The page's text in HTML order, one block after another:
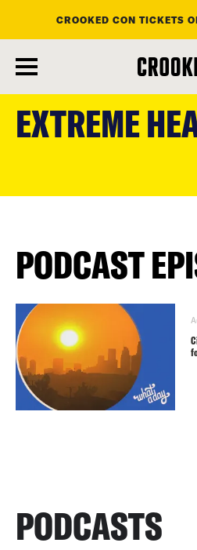
main
content
CROOKED CON TICKETS
EXTREME
PODCAST
PODCASTS